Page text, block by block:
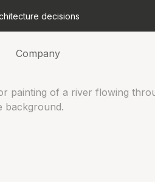
decisions
Company